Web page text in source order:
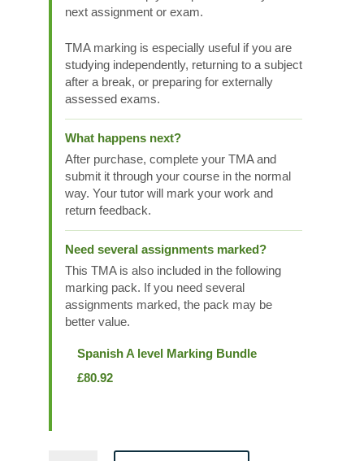
next assignment or exam.
TMA marking is especially useful if you are
studying independently, returning to a subject
after a break, or preparing for externally
assessed exams.
What happens next?
After purchase, complete your TMA and
submit it through your course in the normal
way. Your tutor will mark your work and
return feedback.
Need several assignments marked?
This TMA is also included in the following
marking pack. If you need several
assignments marked, the pack may be
better value.
Spanish A level Marking Bundle
£80.92